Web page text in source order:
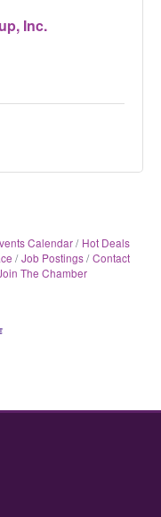
Inc.
Calendar
Hot Deals
Job Postings Contact
The Chamber